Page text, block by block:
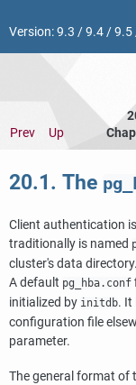
Version:9.3 /9.4/9.5
Prev
Up
20.1. The
Client authentication
traditionally is named
cluster's data
A default pg_hba.conf
initialized by initdb. It
configuration file
parameter.
The general format of